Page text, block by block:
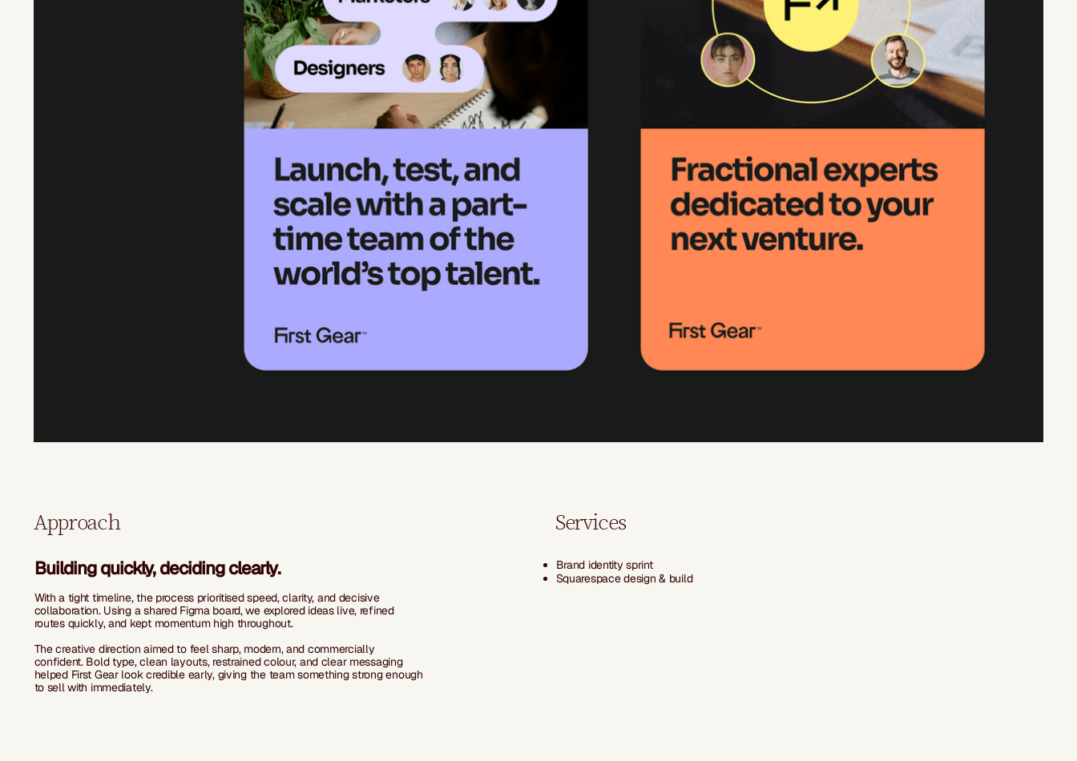
Approach
Building quickly, deciding clearly.
With a tight timeline, the process prioritised speed, clarity, and decisive
collaboration. Using a shared Figma board, we explored ideas live, refined
routes quickly, and kept momentum high throughout.
The creative direction aimed to feel sharp, modern, and commercially
confident. Bold type, clean layouts, restrained colour, and clear messaging
helped First Gear look credible early, giving the team something strong enough
to sell with immediately.
Services
Brand identity sprint
Squarespace design & build